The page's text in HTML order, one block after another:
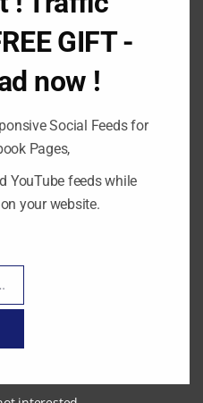
Risk-Free
Education Project
that suits you best
idea
GIFT -
now !
Social Feeds for
Pages,
YouTube feeds while
your website.